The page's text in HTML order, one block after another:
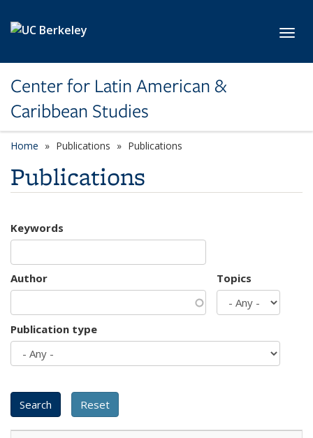
Center for Latin American &
Caribbean Studies
Home Publications Publications
Publications
Keywords
Author Topics
Publication type